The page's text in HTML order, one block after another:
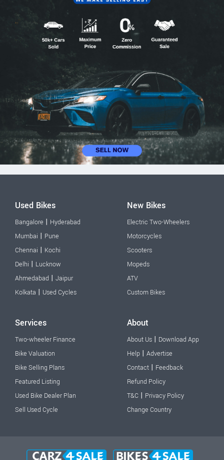
Used Bikes
Bangalore | Hyderabad
Mumbai | Pune
Chennai | Kochi
Delhi | Lucknow
Ahmedabad | Jaipur
Kolkata | Used Cycles
New Bikes
Electric Two-Wheelers
Motorcycles
Scooters
Mopeds
ATV
Custom Bikes
Services
Two-wheeler Finance
Bike Valuation
Bike Selling Plans
Featured Listing
Used Bike Dealer Plan
Sell Used Cycle
About
About Us | Download App
Help | Advertise
Contact | Feedback
Refund Policy
T&C | Privacy Policy
Change Country